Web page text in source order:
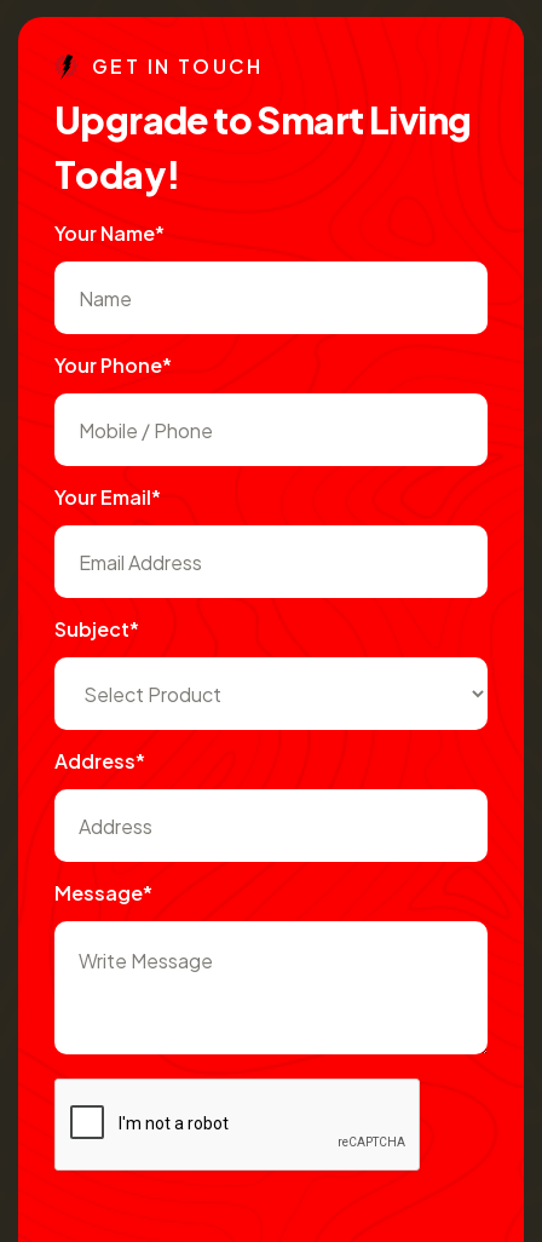
GE T IN TO UCH
UpgradetoSmartLiving
Today!
Your Name*
Your Phone*
Your Email*
Subject*
Address*
Message*